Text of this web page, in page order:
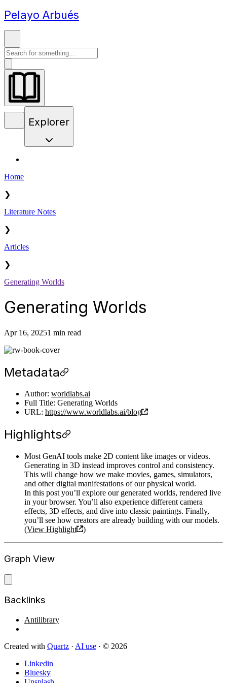
Pelayo Arbués
Explorer
Home
❯
Literature Notes
❯
Articles
❯
Generating Worlds
Generating Worlds
Apr 16, 20251 min read
Metadata
Author: worldlabs.ai
Full Title: Generating Worlds
URL: https://www.worldlabs.ai/blog
Highlights
Most GenAI tools make 2D content like images or videos.
Generating in 3D instead improves control and consistency.
This will change how we make movies, games, simulators,
and other digital manifestations of our physical world.
In this post you’ll explore our generated worlds, rendered live
in your browser. You’ll also experience different camera
effects, 3D effects, and dive into classic paintings. Finally,
you’ll see how creators are already building with our models.
(View Highlight )
Graph View
Backlinks
Antilibrary
Created with Quartz · AI use · © 2026
Linkedin
Bluesky